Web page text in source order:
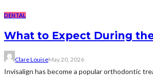
DENTAL
What to Expect During
Clare LouiseMay 20, 2026
Invisalign has become a popular orthodontic